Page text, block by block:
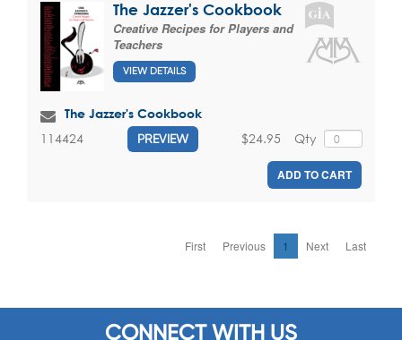
The Jazzer's Cookbook
Creative Recipes for Players and
Teachers
VIEW DETAILS
The Jazzer's Cookbook
114424 PREVIEW Qty
$24.95
ADD TO CART
First Previous 1 Next Last
CONNECT WITH US